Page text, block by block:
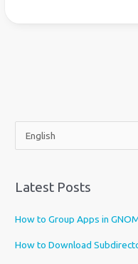
Download
s
a
l
Latest Posts
How to Group Apps in
How to Download